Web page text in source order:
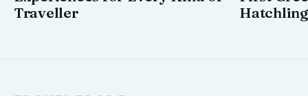
Traveller